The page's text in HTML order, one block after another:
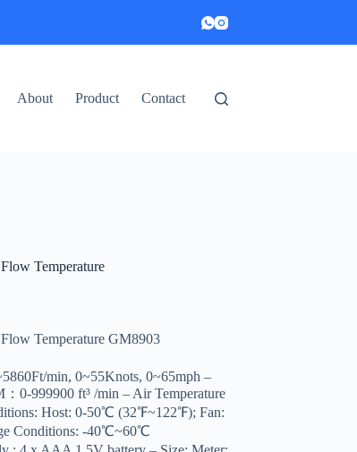
About Product Contact
Temperature
Temperature GM8903
min, 0~55Knots, 0~65mph –
0-999900 ft³ /min – Air Temperature
Host: 0-50℃ (32℉~122℉); Fan:
Conditions: -40℃~60℃